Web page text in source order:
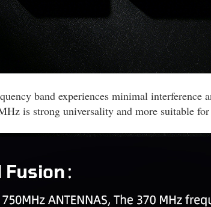
band experiences minimal interference
is strong universality and more suitable